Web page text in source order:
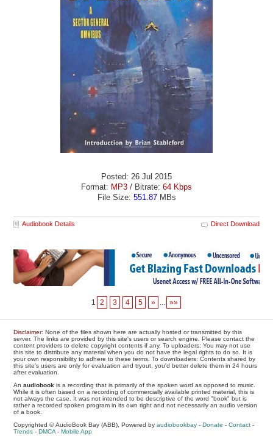
Posted: 26 Jul 2015
Format: MP3 / Bitrate: 64 Kbps
File Size: 551.87MBs
Audiobook Details Direct Download
1 2 3 4 5 » ... »»
Disclaimer: None of the files shown here are actually hosted or transmitted by this
server. The links are provided by this site's users or search engine. Please contact the
content providers to delete copyright contents if any. To uploaders: You may not use
this site to distribute any material when you do not have the legal rights to do so. It is
your own responsibility to adhere to these terms. To downloaders: Contents shared by
this site's users are only for evaluation and tryout, you'd better delete them in 24 hours
after evaluation.
Anaudiobook is a recording that is primarily of the spoken word as opposed to music.
While it is often based on a recording of commercially available printed material, this is
not always the case. It was not intended to be descriptive of the word "book" but is
rather a recorded spoken program in its own right and not necessarily an audio version
of a book.
Copyrighted © AudioBook Bay (ABB), Powered byaudiobookbay -Donate -Contact -
Trends -DMCA-Mobile App